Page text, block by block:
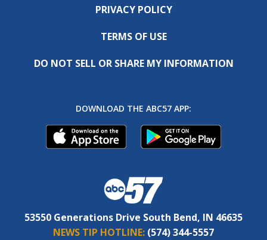
PRIVACY POLICY
TERMS OF USE
DO NOT SELL OR SHARE MY INFORMATION
DOWNLOAD THE ABC57 APP:
53550 Generations Drive South Bend, IN 46635
NEWS TIP HOTLINE: (574) 344-5557